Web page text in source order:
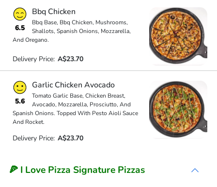
6.5
Bbq Chicken
Bbq Base, Bbq Chicken, Mushrooms,
Shallots, Spanish Onions, Mozzarella,
And Oregano.
Delivery Price: A$23.70
5.6
Garlic Chicken Avocado
Tomato Garlic Base, Chicken Breast,
Avocado, Mozzarella, Prosciutto, And
Spanish Onions. Topped With Pesto Aioli Sauce
And Rocket.
Delivery Price: A$23.70
🍕 I Love Pizza Signature Pizzas